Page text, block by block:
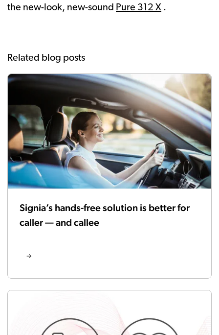
the new-look, new-sound Pure 312 X .
Related blog posts
Signia’s hands-free solution is better for
caller — and callee